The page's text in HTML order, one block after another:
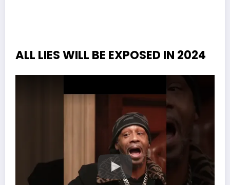
ALL LIES WILL BE EXPOSED IN 2024